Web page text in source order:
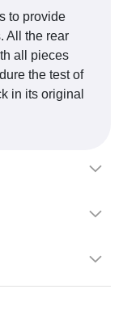
to provide
All the rear
all pieces
the test of
in its original